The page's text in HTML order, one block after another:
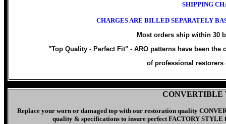
SHIPPING
CHARGES ARE BILLED SEPARATELY
Most orders ship within 30
"Top Quality - Perfect Fit" - ARO patterns have been
of professional restorers
CONVERTIBLE
Replace your worn or damaged top with our restoration quality
quality & specifications to insure perfect FACTORY